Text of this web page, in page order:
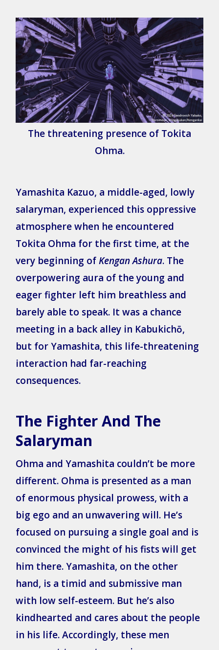
The threatening presence of Tokita
Ohma.
Yamashita Kazuo, a middle-aged, lowly
salaryman, experienced this oppressive
atmosphere when he encountered
Tokita Ohma for the first time, at the
very beginning ofKengan Ashura. The
overpowering aura of the young and
eager fighter left him breathless and
barely able to speak. It was a chance
meeting in a back alley in Kabukichō,
but for Yamashita, this life-threatening
interaction had far-reaching
consequences.
The Fighter And The
Salaryman
Ohma and Yamashita couldn’t be more
different. Ohma is presented as a man
of enormous physical prowess, with a
big ego and an unwavering will. He’s
focused on pursuing a single goal and is
convinced the might of his fists will get
him there. Yamashita, on the other
hand, is a timid and submissive man
with low self-esteem. But he’s also
kindhearted and cares about the people
in his life. Accordingly, these men